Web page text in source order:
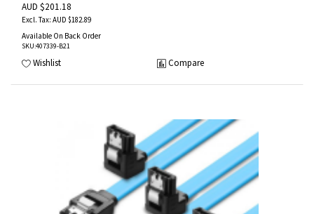
AUD $201.18
AUD $182.89
Available On Back Order
SKU:407339-B21
Wishlist Compare